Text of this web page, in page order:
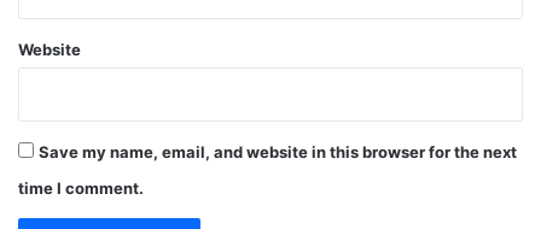
Website
Save my name, email, and website in this browser for the next
time I comment.